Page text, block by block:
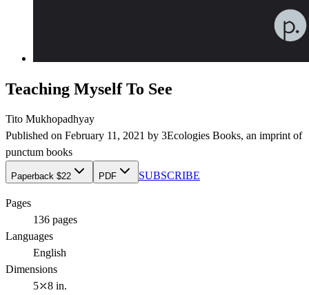
Teaching Myself To See
Tito Mukhopadhyay
Published on February 11, 2021 by 3Ecologies Books, an imprint of
punctum books
Paperback $22 PDF SUBSCRIBE
Pages
136 pages
Languages
English
Dimensions
5⤫8 in.